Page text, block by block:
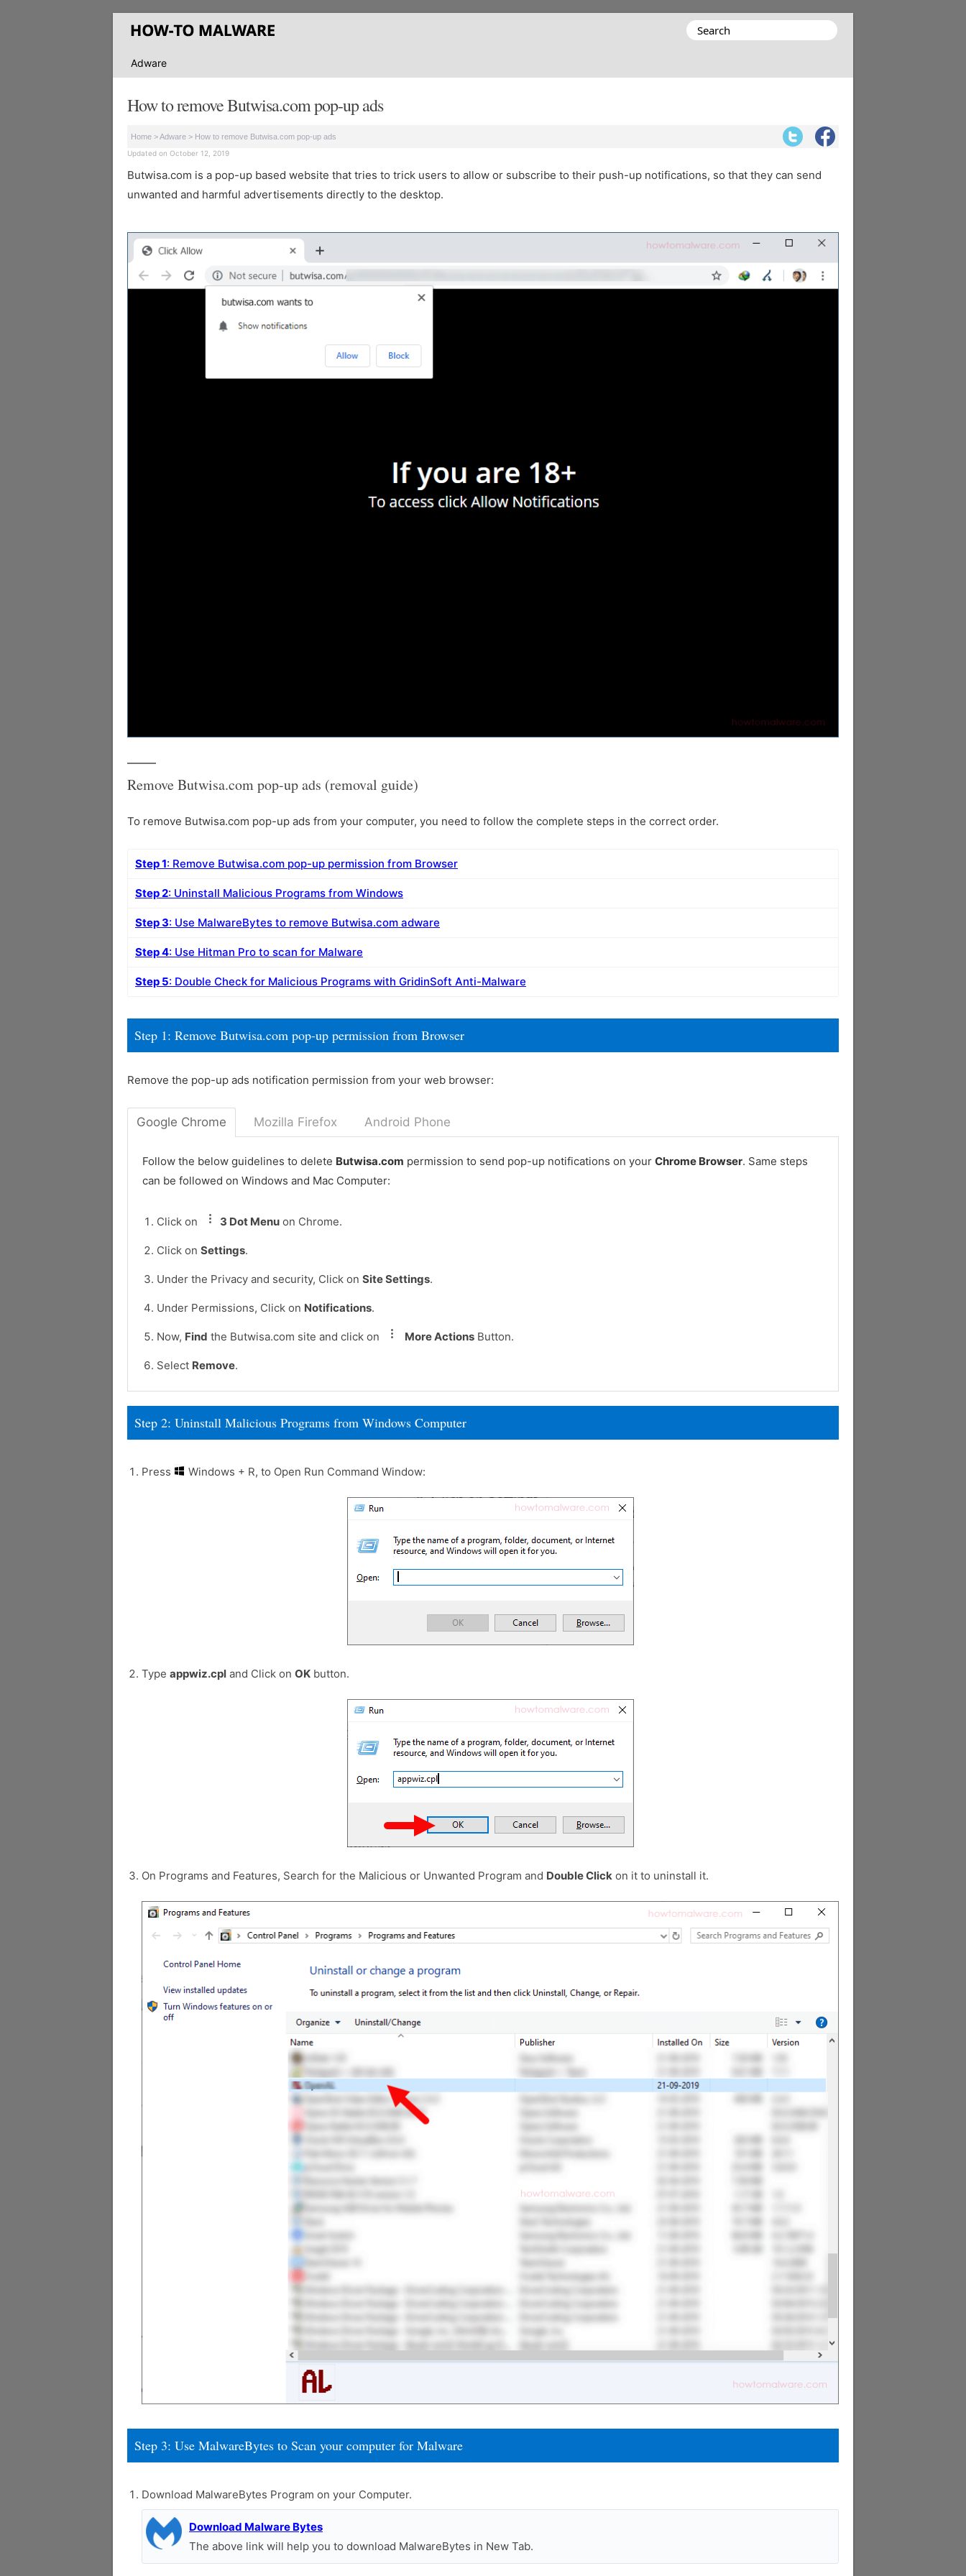
Search
Adware
How to remove Butwisa.com pop-up ads
Home >Adware > How to remove Butwisa.com pop-up ads
Updated on October 12, 2019
Butwisa.com is a pop-up based website that tries to trick users to allow or subscribe to their push-up notifications, so that they can send
unwanted and harmful advertisements directly to the desktop.
Remove Butwisa.com pop-up ads (removal guide)
To remove Butwisa.com pop-up ads from your computer, you need to follow the complete steps in the correct order.
Step 1: Remove Butwisa.com pop-up permission from Browser
Step 2: Uninstall Malicious Programs from Windows
Step 3: Use MalwareBytes to remove Butwisa.com adware
Step 4: Use Hitman Pro to scan for Malware
Step 5: Double Check for Malicious Programs with GridinSoft Anti-Malware
Step 1: Remove Butwisa.com pop-up permission from Browser
Remove the pop-up ads notification permission from your web browser:
Google Chrome Mozilla Firefox Android Phone
Follow the below guidelines to delete Butwisa.com permission to send pop-up notifications on your Chrome Browser. Same steps
can be followed on Windows and Mac Computer:
Click on 3 Dot Menu on Chrome.
Click on Settings.
Under the Privacy and security, Click on Site Settings.
Under Permissions, Click on Notifications.
Now, Find the Butwisa.com site and click on More Actions Button.
Select Remove.
Step 2: Uninstall Malicious Programs from Windows Computer
Press Windows + R, to Open Run Command Window:
Type appwiz.cpl and Click on OK button.
On Programs and Features, Search for the Malicious or Unwanted Program and Double Click on it to uninstall it.
Step 3: Use MalwareBytes to Scan your computer for Malware
Download MalwareBytes Program on your Computer.
Download Malware Bytes
The above link will help you to download MalwareBytes in New Tab.